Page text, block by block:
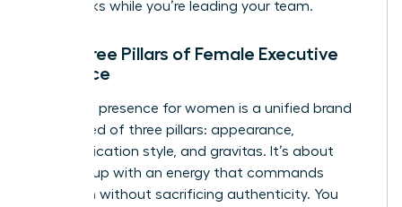
that works while you’re leading your team.
The Three Pillars of Female Executive
Presence
Executive presence for women is a unified brand
composed of three pillars: appearance,
communication style, and gravitas. It’s about
showing up with an energy that commands
attention without sacrificing authenticity. You